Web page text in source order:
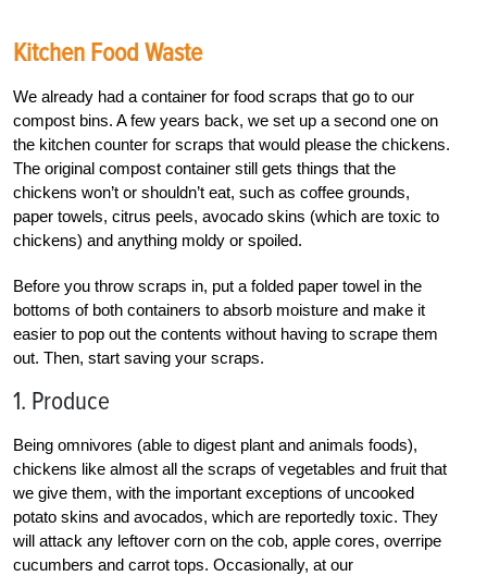
Kitchen Food Waste
We already had a container for food scraps that go to our
compost bins. A few years back, we set up a second one on
the kitchen counter for scraps that would please the chickens.
The original compost container still gets things that the
chickens won’t or shouldn’t eat, such as coffee grounds,
paper towels, citrus peels, avocado skins (which are toxic to
chickens) and anything moldy or spoiled.
Before you throw scraps in, put a folded paper towel in the
bottoms of both containers to absorb moisture and make it
easier to pop out the contents without having to scrape them
out. Then, start saving your scraps.
1. Produce
Being omnivores (able to digest plant and animals foods),
chickens like almost all the scraps of vegetables and fruit that
we give them, with the important exceptions of uncooked
potato skins and avocados, which are reportedly toxic. They
will attack any leftover corn on the cob, apple cores, overripe
cucumbers and carrot tops. Occasionally, at our